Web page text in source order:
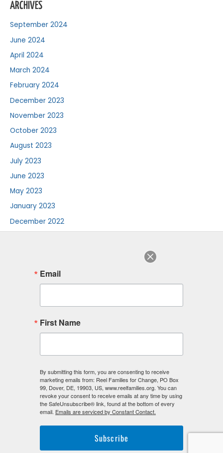
ARCHIVES
September 2024
June 2024
April 2024
March 2024
February 2024
December 2023
November 2023
October 2023
August 2023
July 2023
June 2023
May 2023
January 2023
December 2022
August 2018
c
o
k
-
f
s
g
a
m
n
d
n
-
i
n
©2026. Reel Families For Change. All Rights Reserved.
Email
First Name
By submitting this form, you are consenting to receive
marketing emails from: Reel Families for Change, PO Box
99, Dover, DE, 19903, US, www.reelfamilies.org. You can
revoke your consent to receive emails at any time by using
the SafeUnsubscribe® link, found at the bottom of every
email. Emails are serviced by Constant Contact.
Subscribe